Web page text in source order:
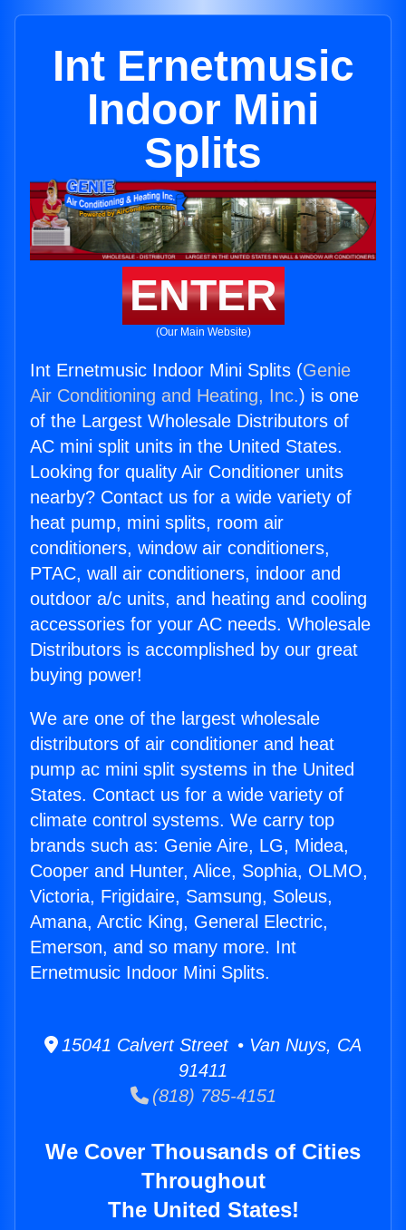
Int Ernetmusic
Indoor Mini
Splits
ENTER
(Our Main Website)
Int Ernetmusic Indoor Mini Splits (Genie
Air Conditioning and Heating, Inc.) is one
of the Largest Wholesale Distributors of
AC mini split units in the United States.
Looking for quality Air Conditioner units
nearby? Contact us for a wide variety of
heat pump, mini splits, room air
conditioners, window air conditioners,
PTAC, wall air conditioners, indoor and
outdoor a/c units, and heating and cooling
accessories for your AC needs. Wholesale
Distributors is accomplished by our great
buying power!
We are one of the largest wholesale
distributors of air conditioner and heat
pump ac mini split systems in the United
States. Contact us for a wide variety of
climate control systems. We carry top
brands such as: Genie Aire, LG, Midea,
Cooper and Hunter, Alice, Sophia, OLMO,
Victoria, Frigidaire, Samsung, Soleus,
Amana, Arctic King, General Electric,
Emerson, and so many more. Int
Ernetmusic Indoor Mini Splits.
15041 Calvert Street • Van Nuys, CA
91411
(818) 785-4151
We Cover Thousands of Cities
Throughout
The United States!